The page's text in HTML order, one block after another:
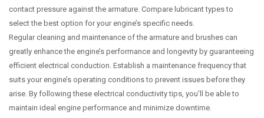
contact pressure against the armature. Compare lubricant types to
select the best option for your engine’s specific needs.
Regular cleaning and maintenance of the armature and brushes can
greatly enhance the engine’s performance and longevity by guaranteeing
efficient electrical conduction. Establish a maintenance frequency that
suits your engine’s operating conditions to prevent issues before they
arise. By following these electrical conductivity tips, you’ll be able to
maintain ideal engine performance and minimize downtime.